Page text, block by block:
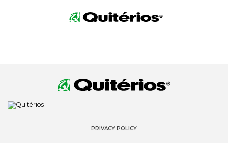
PRIVACY POLICY